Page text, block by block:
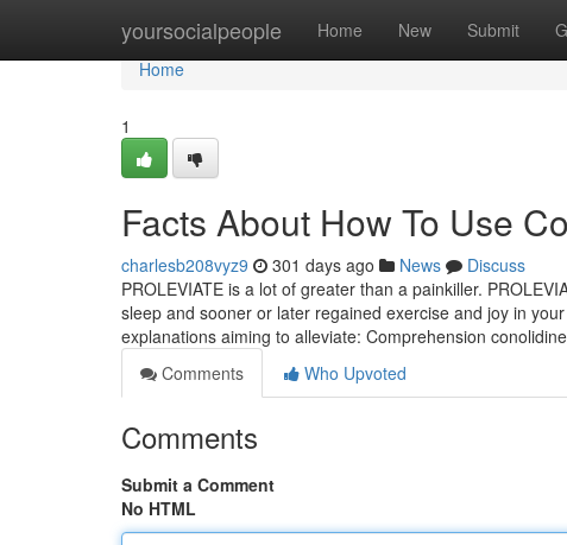
yoursocialpeople Home New Submit
Home
Home
1
Facts About How To Use
charlesb208vyz9 301 days ago News
Discuss
PROLEVIATE is a lot of greater than a painkiller.
sleep and sooner or later regained exercise and joy in
explanations aiming to alleviate: Comprehension
Comments
Who Upvoted
Comments
Submit a Comment
No HTML